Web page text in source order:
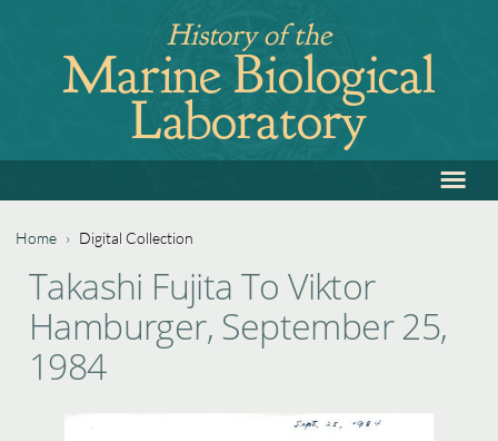
navigation
History of the
Marine Biological
Laboratory
to
≡
You
are
here
Home › Digital Collection
top
Takashi Fujita To Viktor
Hamburger, September 25,
1984